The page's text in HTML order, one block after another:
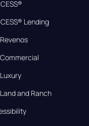
Lending
and Ranch